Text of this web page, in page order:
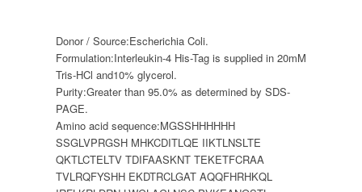
Donor / Source:Escherichia Coli.
Formulation:Interleukin-4 His-Tag is supplied in 20mM
Tris-HCl and10% glycerol.
Purity:Greater than 95.0% as determined by SDS-
PAGE.
Amino acid sequence:MGSSHHHHHH
SSGLVPRGSH MHKCDITLQE IIKTLNSLTE
QKTLCTELTV TDIFAASKNT TEKETFCRAA
TVLRQFYSHH EKDTRCLGAT AQQFHRHKQL